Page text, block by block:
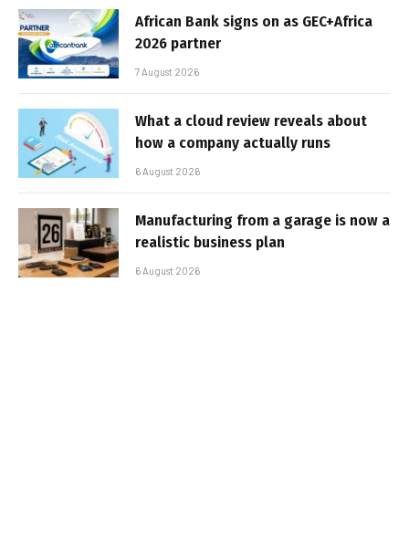
African Bank signs on as GEC+Africa
2026 partner
7 August 2026
What a cloud review reveals about
how a company actually runs
6 August 2026
Manufacturing from a garage is now a
realistic business plan
6 August 2026